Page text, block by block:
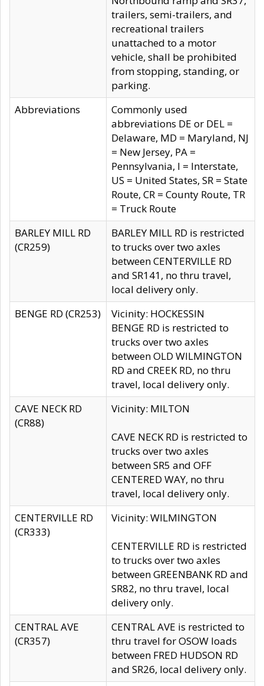
trailers, semi-trailers, and
recreational trailers
unattached to a motor
vehicle, shall be prohibited
from stopping, standing, or
parking.
Abbreviations
Commonly used
abbreviations DE or DEL =
Delaware, MD = Maryland, NJ
= New Jersey, PA =
Pennsylvania, I = Interstate,
US = United States, SR = State
Route, CR = County Route, TR
= Truck Route
BARLEY MILL RD
(CR259)
BARLEY MILL RD is restricted
to trucks over two axles
between CENTERVILLE RD
and SR141, no thru travel,
local delivery only.
BENGE RD (CR253)
Vicinity: HOCKESSIN
BENGE RD is restricted to
trucks over two axles
between OLD WILMINGTON
RD and CREEK RD, no thru
travel, local delivery only.
CAVE NECK RD
(CR88)
Vicinity: MILTON
CAVE NECK RD is restricted to
trucks over two axles
between SR5 and OFF
CENTERED WAY, no thru
travel, local delivery only.
CENTERVILLE RD
(CR333)
Vicinity: WILMINGTON
CENTERVILLE RD is restricted
to trucks over two axles
between GREENBANK RD and
SR82, no thru travel, local
delivery only.
CENTRAL AVE
(CR357)
CENTRAL AVE is restricted to
thru travel for OSOW loads
between FRED HUDSON RD
and SR26, local delivery only.